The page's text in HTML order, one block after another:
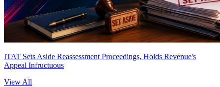
ITAT Sets Aside Reassessment Proceedings, Holds Revenue's
Appeal Infructuous
View All